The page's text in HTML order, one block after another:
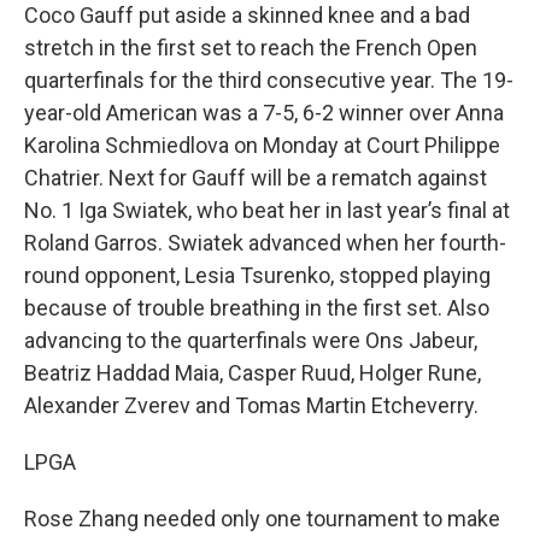
Coco Gauff put aside a skinned knee and a bad
stretch in the first set to reach the French Open
quarterfinals for the third consecutive year. The 19-
year-old American was a 7-5, 6-2 winner over Anna
Karolina Schmiedlova on Monday at Court Philippe
Chatrier. Next for Gauff will be a rematch against
No. 1 Iga Swiatek, who beat her in last year’s final at
Roland Garros. Swiatek advanced when her fourth-
round opponent, Lesia Tsurenko, stopped playing
because of trouble breathing in the first set. Also
advancing to the quarterfinals were Ons Jabeur,
Beatriz Haddad Maia, Casper Ruud, Holger Rune,
Alexander Zverev and Tomas Martin Etcheverry.
LPGA
Rose Zhang needed only one tournament to make